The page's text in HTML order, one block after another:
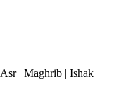
Asr | Maghrib | Ishak